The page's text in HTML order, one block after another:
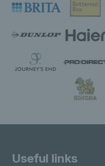
Useful links